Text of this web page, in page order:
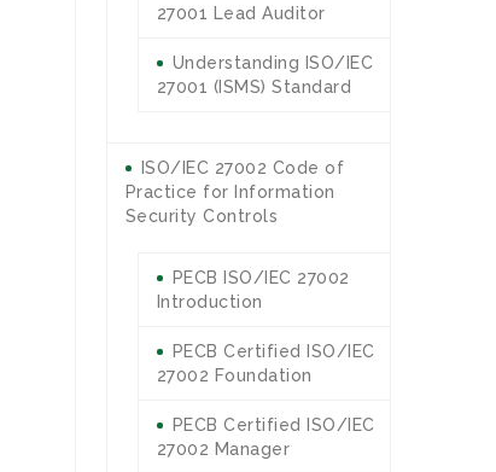
27001 Lead Auditor
Understanding ISO/IEC
27001 (ISMS) Standard
ISO/IEC 27002 Code of
Practice for Information
Security Controls
PECB ISO/IEC 27002
Introduction
PECB Certified ISO/IEC
27002 Foundation
PECB Certified ISO/IEC
27002 Manager